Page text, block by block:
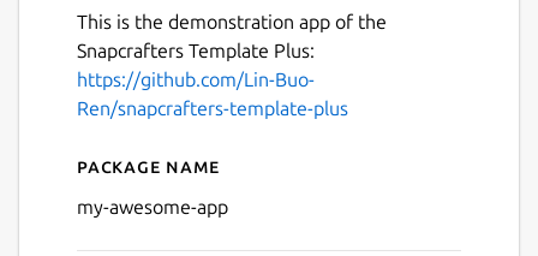
This is the demonstration app of the
Snapcrafters Template Plus:
https://github.com/Lin-Buo-
Ren/snapcrafters-template-plus
Details for My Awesome
Package name
my-awesome-app